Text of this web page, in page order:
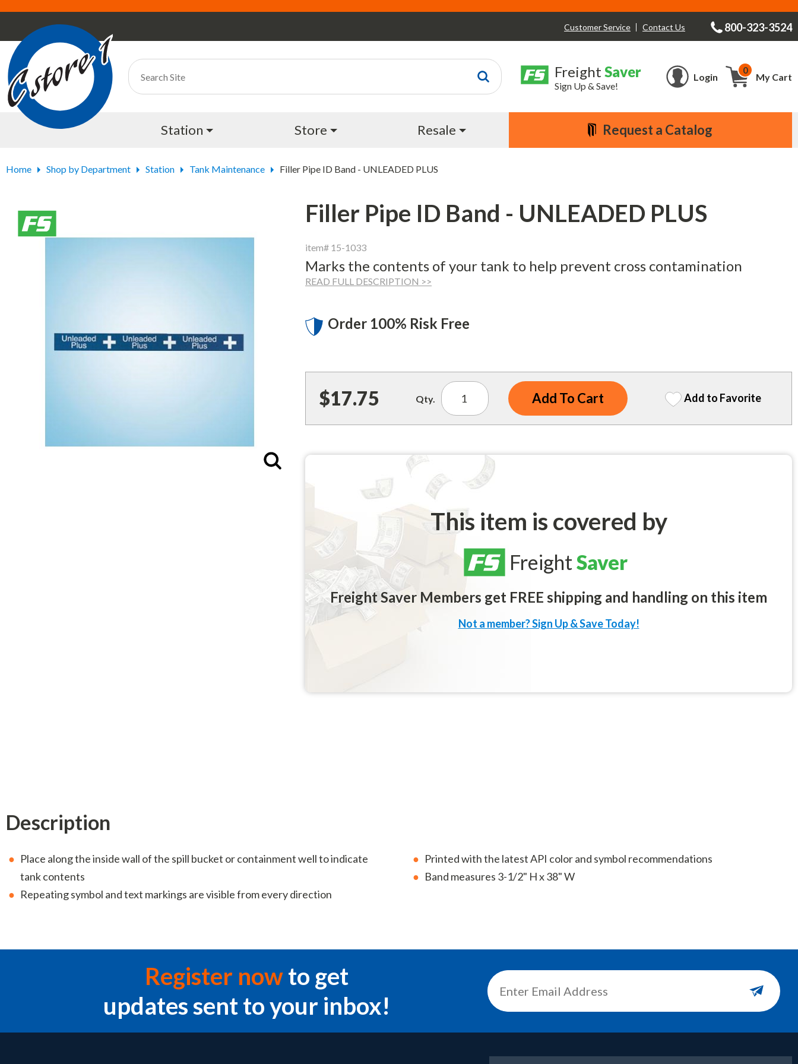
Customer Service Contact Us 800-323-3524
Login
0
Cart
My Cart
Freight Saver
Sign Up & Save!
Station Store Resale Request a Catalog
Home Shop by Department Station Tank Maintenance Filler Pipe ID Band - UNLEADED PLUS
Filler Pipe ID Band - UNLEADED PLUS
Enlarge
item# 15-1033
Marks the contents of your tank to help prevent cross contamination
READ FULL DESCRIPTION >>
Order 100% Risk Free
$17.75 Qty. Add to Favorite
This item is covered by
FreightSaver
Freight Saver Members get FREE shipping and handling on this item
Not a member? Sign Up & Save Today!
Description
Place along the inside wall of the spill bucket or containment well to indicate
tank contents
Repeating symbol and text markings are visible from every direction
Printed with the latest API color and symbol recommendations
Band measures 3-1/2" H x 38" W
Register nowto get
updates sent to your inbox!